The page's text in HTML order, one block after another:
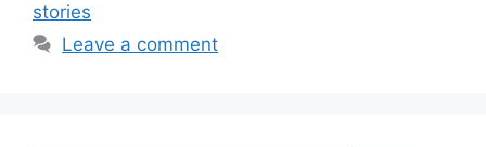
stories
Leave a comment